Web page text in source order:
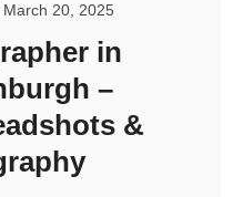
March 20, 2025
in
–
&